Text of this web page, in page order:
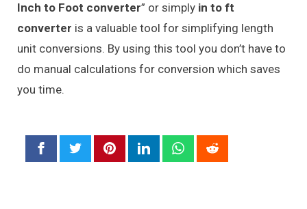
Inch to Foot converter” or simply in to ft
converter is a valuable tool for simplifying length
unit conversions. By using this tool you don’t have to
do manual calculations for conversion which saves
you time.